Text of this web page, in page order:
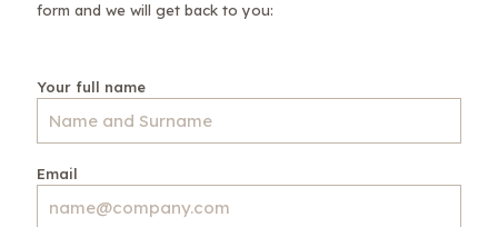
form and we will get back to you:
Your full name
Email